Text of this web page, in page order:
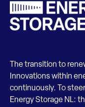
The transition to
Innovations within
continuously. To
Energy Storage NL: